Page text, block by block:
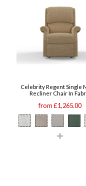
Celebrity Regent Single
Recliner Chair In
from £1,265.00